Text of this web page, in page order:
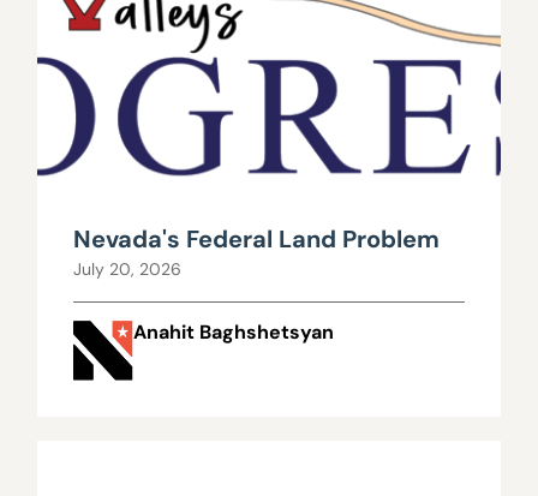
Nevada's Federal Land Problem
July 20, 2026
Anahit Baghshetsyan